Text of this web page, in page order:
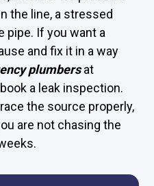
the line, a stressed
pipe. If you want a
and fix it in a way
plumbersat
a leak inspection.
the source properly,
are not chasing the